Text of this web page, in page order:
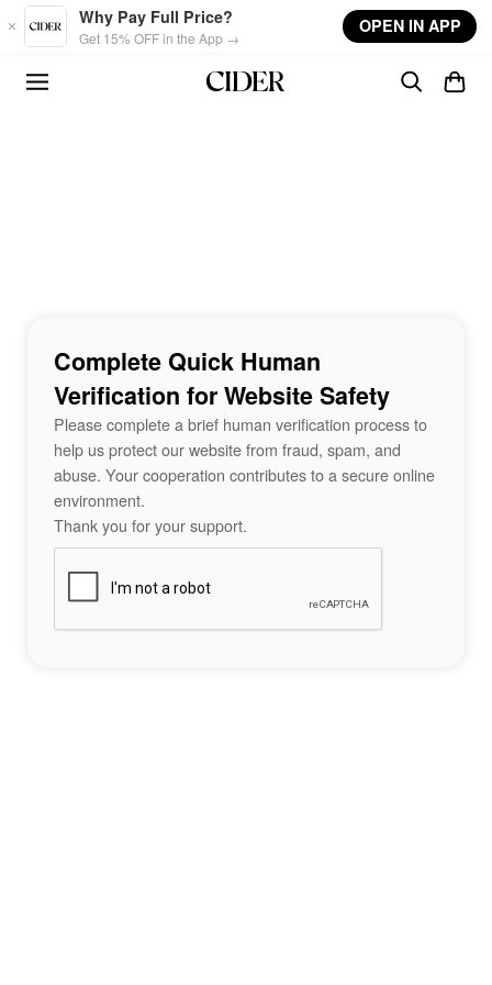
Skip to main content
Why Pay Full Price?
Get 15% OFF in the App →
OPEN IN APP
Complete Quick Human
Verification for Website Safety
Please complete a brief human verification process to
help us protect our website from fraud, spam, and
abuse. Your cooperation contributes to a secure online
environment.
Thank you for your support.